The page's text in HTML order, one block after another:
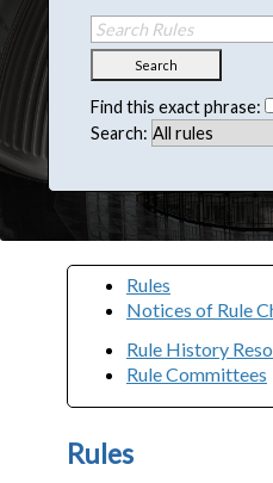
Search
Find this exact phrase:
Search:
Rules
Notices of Rule
Rule History
Rule Committees
Rules